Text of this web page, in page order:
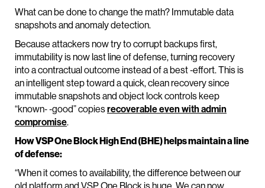
What can be done to change the math? Immutable data
snapshots and anomaly detection.
Because attackers now try to corrupt backups first,
immutability is now last line of defense, turning recovery
into a contractual outcome instead of a best ‑effort. This is
an intelligent step toward a quick, clean recovery since
immutable snapshots and object lock controls keep
“known‑ ‑good” copiesrecoverable even with admin
compromise.
How VSP One Block High End (BHE) helps maintain a line
of defense:
“When it comes to availability, the difference between our